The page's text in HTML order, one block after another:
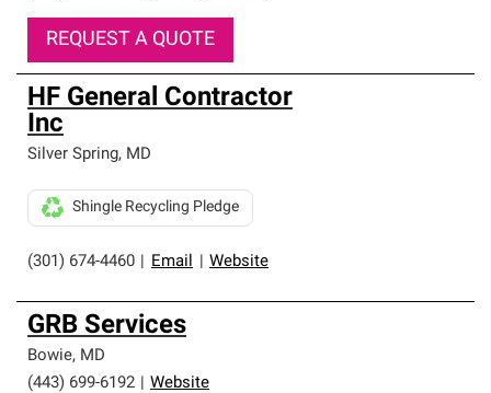
REQUEST A QUOTE
HF General Contractor
Inc
Silver Spring, MD
(301) 674-4460 Email Website
Shingle Recycling Pledge
GRB Services
Bowie, MD
(443) 699-6192
Website